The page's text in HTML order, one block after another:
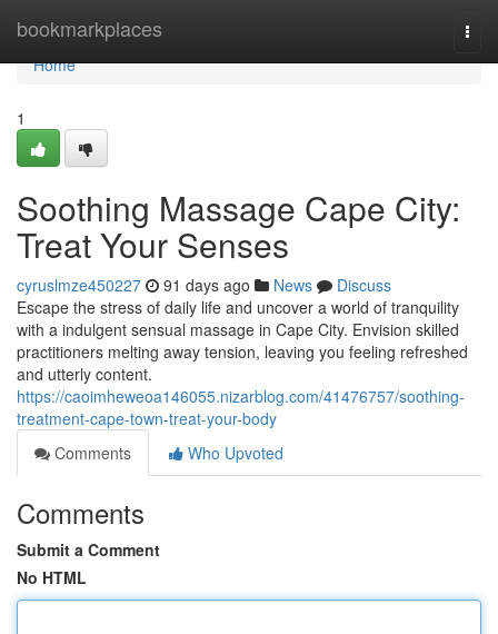
bookmarkplaces
Home
Home
1
Soothing Massage Cape City:
Treat Your Senses
cyruslmze450227 91 days ago News
Discuss
Escape the stress of daily life and uncover a world of tranquility
with a indulgent sensual massage in Cape City. Envision skilled
practitioners melting away tension, leaving you feeling refreshed
and utterly content.
https://caoimheweoa146055.nizarblog.com/41476757/soothing-
treatment-cape-town-treat-your-body
Comments
Who Upvoted
Comments
Submit a Comment
No HTML